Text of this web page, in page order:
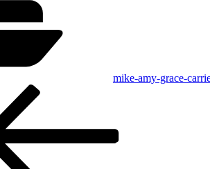
mike-amy-grace-